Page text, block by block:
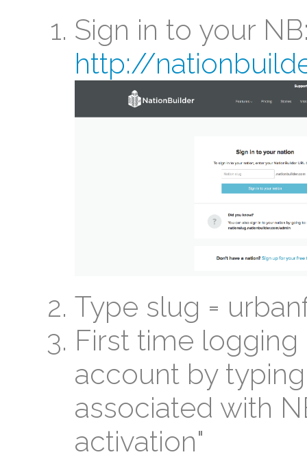
Sign in to your
http://
Type slug =
First time logging
account by
associated with
activation"